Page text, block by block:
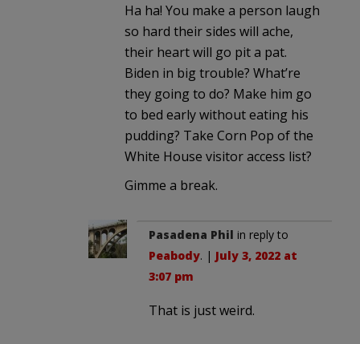
Ha ha! You make a person laugh
so hard their sides will ache,
their heart will go pit a pat.
Biden in big trouble? What’re
they going to do? Make him go
to bed early without eating his
pudding? Take Corn Pop of the
White House visitor access list?
Gimme a break.
Pasadena Phil in reply to
Peabody. | July 3, 2022 at
3:07 pm
That is just weird.